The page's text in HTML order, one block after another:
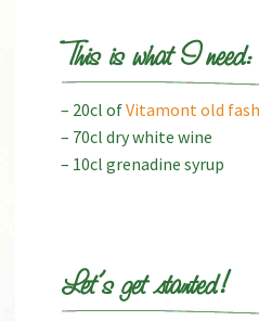
This is what I need:
– 20cl ofVitamont old
– 70cl dry white wine
– 10cl grenadine syrup
Let’s get started!